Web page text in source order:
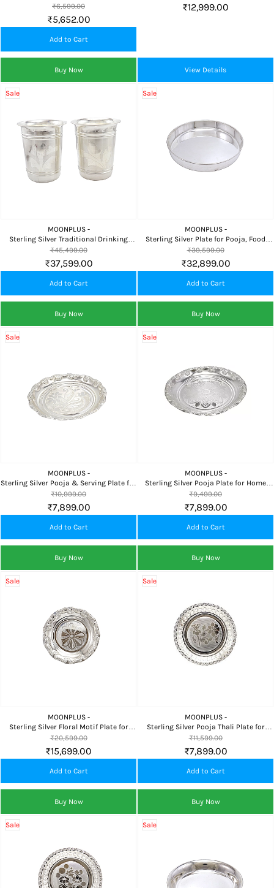
with Lord Murugan Om Pendant for
Daily Pooja & Meditation
₹5,652.00
₹6,599.00
Add to Cart
Buy Now
Glass Set for Home, Pooja & Traditional
₹12,999.00
View Details
Sale
MOONPLUS -
Sterling Silver Traditional Drinking
Tumbler Set for Home, Devotional Use &
Elegant Gifting
₹37,599.00
₹45,499.00
Add to Cart
Buy Now
Sale
MOONPLUS -
Sterling Silver Plate for Pooja, Food
Serving, Home Temple & Premium
Gifting
₹32,899.00
₹39,599.00
Add to Cart
Buy Now
Sale
MOONPLUS -
Sterling Silver Pooja & Serving Plate for
Home Temple, Food Offering & Premium
Gifting
₹7,899.00
₹10,999.00
Add to Cart
Buy Now
Sale
MOONPLUS -
Sterling Silver Pooja Plate for Home
Temple, Daily Worship, Naivedyam &
Premium Gifting
₹7,899.00
₹9,499.00
Add to Cart
Buy Now
Sale
MOONPLUS -
Sterling Silver Floral Motif Plate for
Pooja, Home Temple, Food Offering &
Premium Gifting
₹15,699.00
₹20,599.00
Add to Cart
Buy Now
Sale
MOONPLUS -
Sterling Silver Pooja Thali Plate for
Home Temple, Religious Rituals & Daily
Worship
₹7,899.00
₹11,599.00
Add to Cart
Buy Now
Sale Sale